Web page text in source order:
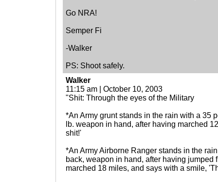
Go NRA!
Semper Fi
-Walker
PS: Shoot safely.
Walker
11:15 am | October 10, 2003
"Shit: Through the eyes of the Military
*An Army grunt stands in the rain with a 35
lb. weapon in hand, after having marched
shit!'
*An Army Airborne Ranger stands in the
back, weapon in hand, after having jumped
marched 18 miles, and says with a smile,